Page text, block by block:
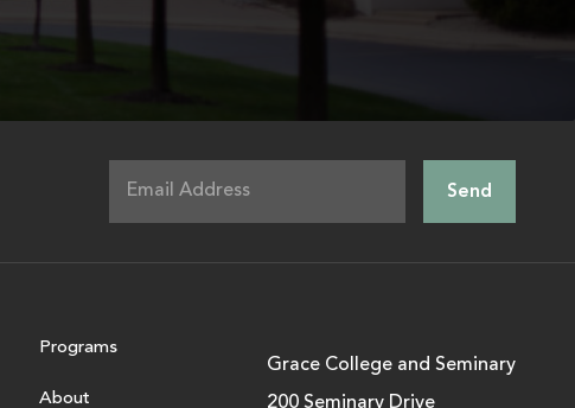
Programs
About
Grace College and Seminary
200 Seminary Drive